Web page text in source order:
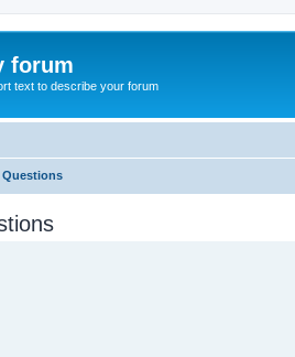
forum
text to describe your forum
Questions